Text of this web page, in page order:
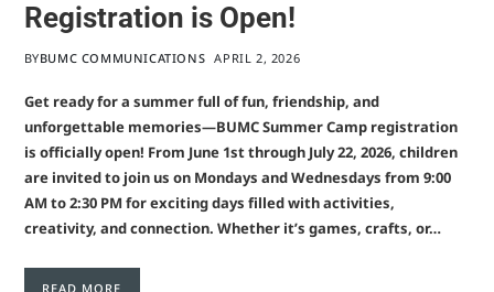
Registration is Open!
BYBUMC COMMUNICATIONS APRIL 2, 2026
Get ready for a summer full of fun, friendship, and
unforgettable memories—BUMC Summer Camp registration
is officially open! From June 1st through July 22, 2026, children
are invited to join us on Mondays and Wednesdays from 9:00
AM to 2:30 PM for exciting days filled with activities,
creativity, and connection. Whether it’s games, crafts, or…
READ MORE